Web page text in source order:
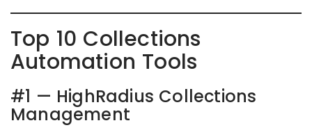
Top 10 Collections
Automation Tools
#1 — HighRadius Collections
Management